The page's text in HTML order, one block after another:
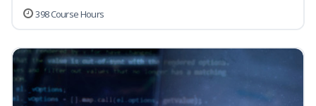
398 Course Hours